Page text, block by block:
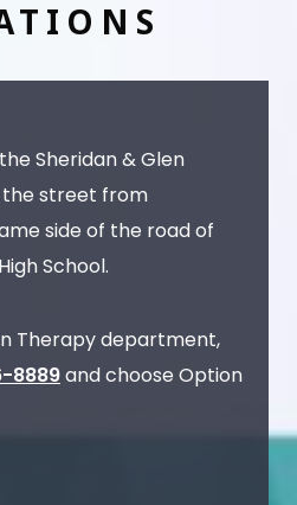
Sheridan & Glen
street from
side of the road of
School.
Therapy department,
8889and choose Option